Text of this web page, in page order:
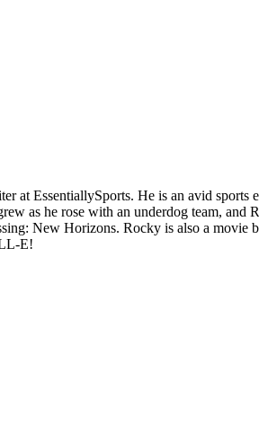
at EssentiallySports. He is an avid
as he rose with an underdog team,
New Horizons. Rocky is also a movie
E!